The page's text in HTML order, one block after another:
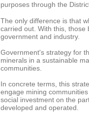
purposes through the
The only difference is that
carried out. With this, those
government and industry.
Government's strategy for
minerals in a sustainable
communities.
In concrete terms, this
engage mining
social investment on the
developed and operated.